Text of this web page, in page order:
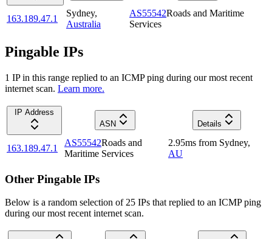
163.189.47.1
Sydney,
Australia
AS55542Roads and Maritime
Services
Pingable IPs
1 IPin this range replied to an ICMP ping during our most recent
internet scan. Learn more.
IP Address
ASN
Details
163.189.47.1
AS55542Roads and
Maritime Services
2.95ms from Sydney,
AU
Other Pingable IPs
Below is a random selection of 25 IPs that replied to an ICMP ping
during our most recent internet scan.